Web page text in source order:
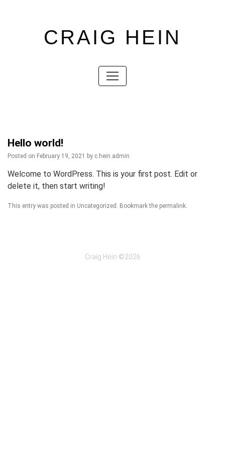
CRAIG HEIN
Hello world!
Posted on February 19, 2021 by c.hein.admin
Welcome to WordPress. This is your first post. Edit or
delete it, then start writing!
This entry was posted in Uncategorized . Bookmark the permalink.
Craig Hein ©2026